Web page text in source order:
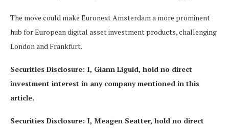
The move could make Euronext Amsterdam a more prominent
hub for European digital asset investment products, challenging
London and Frankfurt.
Securities Disclosure: I, Giann Liguid, hold no direct
investment interest in any company mentioned in this
article.
Securities Disclosure: I, Meagen Seatter, hold no direct